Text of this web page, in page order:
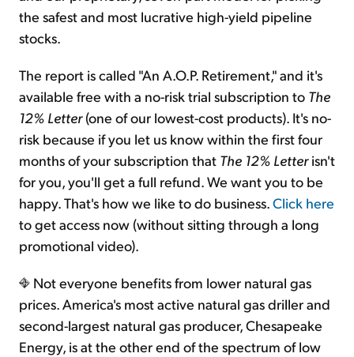
the safest and most lucrative high-yield pipeline
stocks.
The report is called "An A.O.P. Retirement," and it's
available free with a no-risk trial subscription to The
12% Letter(one of our lowest-cost products). It's no-
risk because if you let us know within the first four
months of your subscription that The 12% Letterisn't
for you, you'll get a full refund. We want you to be
happy. That's how we like to do business.Click here
to get access now (without sitting through a long
promotional video).
Not everyone benefits from lower natural gas
prices. America's most active natural gas driller and
second-largest natural gas producer, Chesapeake
Energy, is at the other end of the spectrum of low